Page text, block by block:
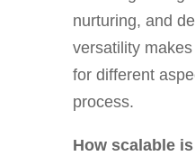
nurturing, and
versatility
for different
process.
How scalable